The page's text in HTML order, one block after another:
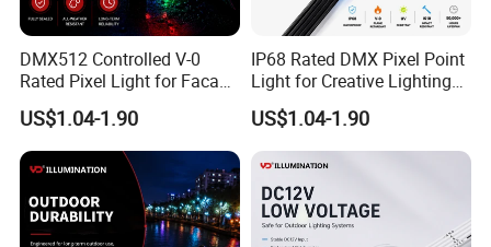
airport and station.
Package & Shipment
DMX512 Controlled V-0
Rated Pixel Light for Facade
Lighting
US$1.04-1.90
IP68 Rated DMX Pixel Point
Light for Creative Lighting
Solutions
US$1.04-1.90